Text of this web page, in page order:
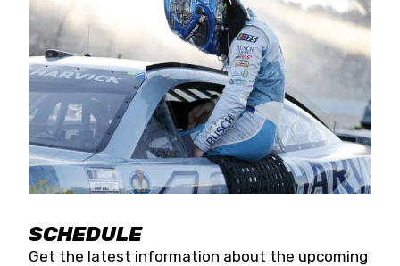
SCHEDULE
Get the latest information about the upcoming